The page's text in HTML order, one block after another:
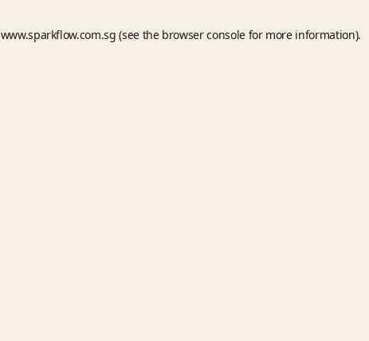
www.sparkflow.com.sg (see the browser consolefor more information).